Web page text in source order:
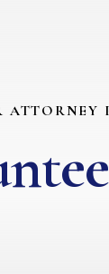
ATTORNEY